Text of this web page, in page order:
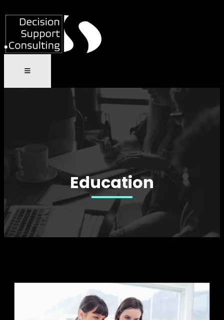
Education